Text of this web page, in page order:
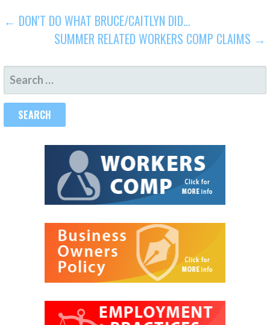
POST
NAVIGATION
← DON’T DO WHAT BRUCE/CAITLYN DID…
SUMMER RELATED WORKERS COMP CLAIMS →
SEARCH
FOR: